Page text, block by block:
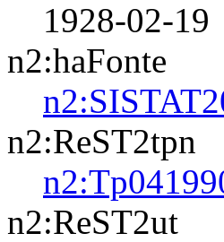
1928-02-19
n2:haFonte
n2:ReST2tpn
n2:ReST2ut